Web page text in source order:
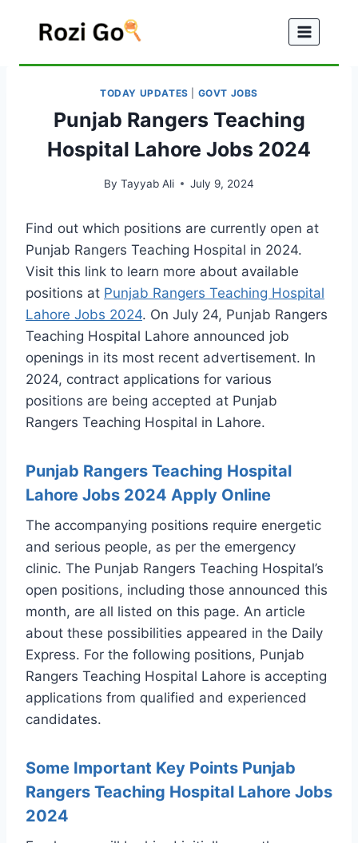
TODAY UPDATES GOVT JOBS
Punjab Rangers Teaching
Hospital Lahore Jobs 2024
By Tayyab Ali July 9, 2024
Find out which positions are currently open at
Punjab Rangers Teaching Hospital in 2024.
Visit this link to learn more about available
positions at Punjab Rangers Teaching Hospital
Lahore Jobs 2024. On July 24, Punjab Rangers
Teaching Hospital Lahore announced job
openings in its most recent advertisement. In
2024, contract applications for various
positions are being accepted at Punjab
Rangers Teaching Hospital in Lahore.
Punjab Rangers Teaching Hospital
Lahore Jobs 2024 Apply Online
The accompanying positions require energetic
and serious people, as per the emergency
clinic. The Punjab Rangers Teaching Hospital’s
open positions, including those announced this
month, are all listed on this page. An article
about these possibilities appeared in the Daily
Express. For the following positions, Punjab
Rangers Teaching Hospital Lahore is accepting
applications from qualified and experienced
candidates.
Some Important Key Points Punjab
Rangers Teaching Hospital Lahore Jobs
2024